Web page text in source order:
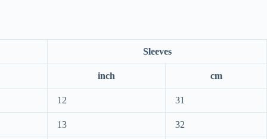
Sleeves
inch cm
12 31
13 32